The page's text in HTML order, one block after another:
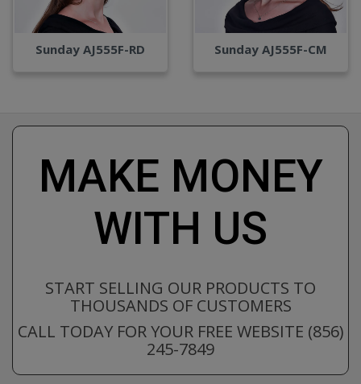
Sunday AJ555F-RD Sunday AJ555F-CM
MAKE MONEY
WITH US
START SELLING OUR PRODUCTS TO
THOUSANDS OF CUSTOMERS
CALL TODAY FOR YOUR FREE WEBSITE (856)
245-7849